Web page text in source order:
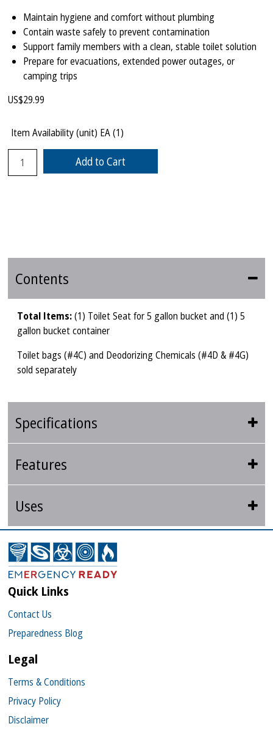
Maintain hygiene and comfort without plumbing
Contain waste safely to prevent contamination
Support family members with a clean, stable toilet solution
Prepare for evacuations, extended power outages, or
camping trips
US$29.99
Item Availability (unit) EA (1)
Add to Cart
Contents
Total Items:(1) Toilet Seat for 5 gallon bucket and (1) 5
gallon bucket container
Toilet bags (#4C) and Deodorizing Chemicals (#4D & #4G)
sold separately
Specifications
Features
Uses
Quick Links
Contact Us
Preparedness Blog
Legal
Terms & Conditions
Privacy Policy
Disclaimer